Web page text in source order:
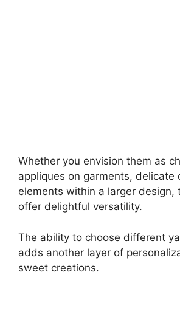
Whether you envision them as
appliques on garments, delicate
elements within a larger design,
offer delightful versatility.
The ability to choose different
adds another layer of
sweet creations.